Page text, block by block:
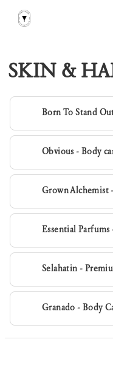
content
SKIN &
Born To Stand
Obvious - Body
Grown Alchemist
Essential
Selahatin -
Granado - Body